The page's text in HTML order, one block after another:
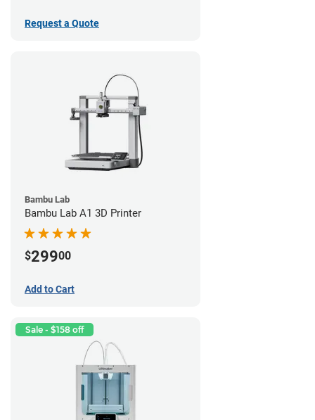
Request a Quote
Bambu Lab
Bambu Lab A1 3D Printer
$29900
Add to Cart
Sale - $158 off